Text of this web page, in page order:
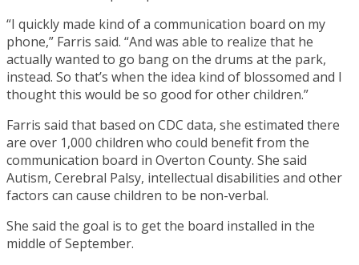
“I quickly made kind of a communication board on my
phone,” Farris said. “And was able to realize that he
actually wanted to go bang on the drums at the park,
instead. So that’s when the idea kind of blossomed and I
thought this would be so good for other children.”
Farris said that based on CDC data, she estimated there
are over 1,000 children who could benefit from the
communication board in Overton County. She said
Autism, Cerebral Palsy, intellectual disabilities and other
factors can cause children to be non-verbal.
She said the goal is to get the board installed in the
middle of September.